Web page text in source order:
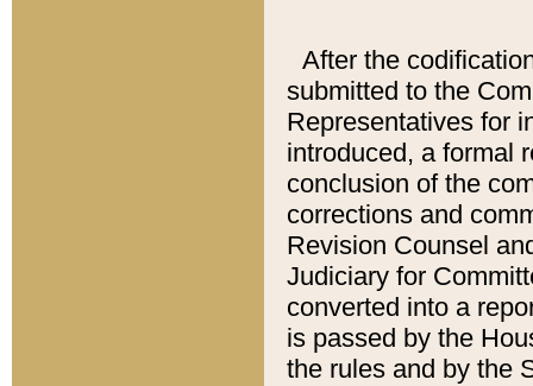
After the
submitted to the
Representatives for
introduced, a formal
conclusion of the
corrections and
Revision Counsel
Judiciary for
converted into a
is passed by the
the rules and by the